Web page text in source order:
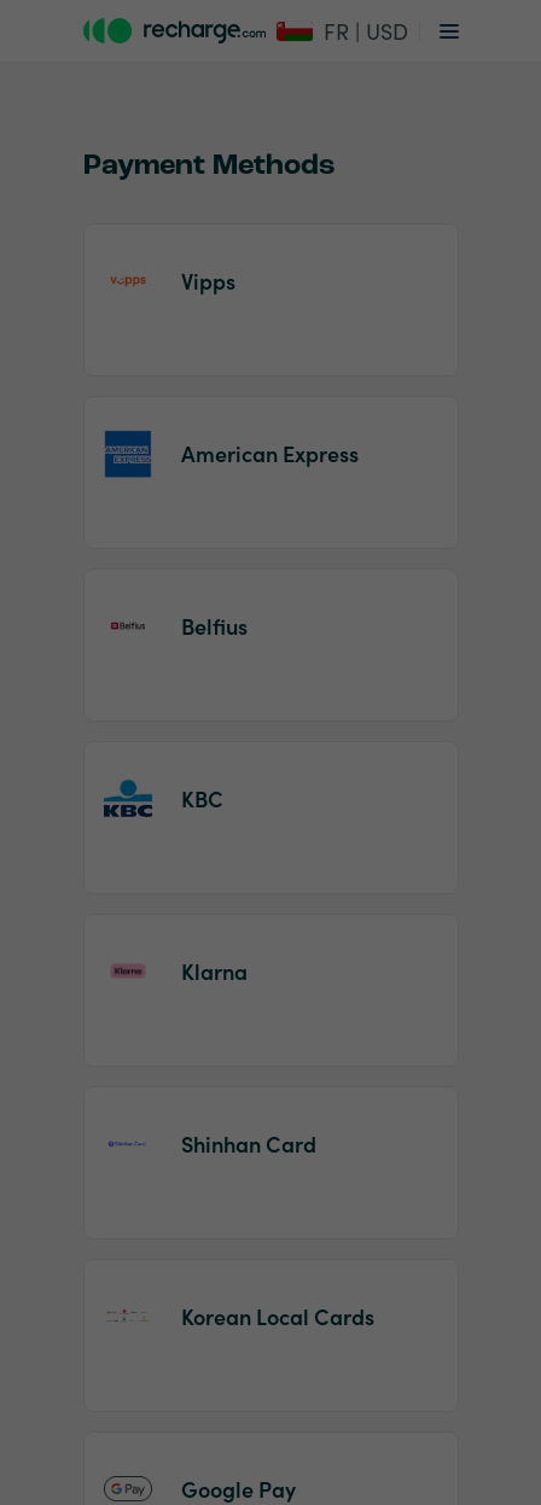
FR | USD
Payment Methods
Vipps
American Express
Belfius
KBC
Klarna
Shinhan Card
Korean Local Cards
Google Pay